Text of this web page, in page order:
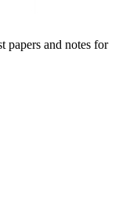
papers and notes for